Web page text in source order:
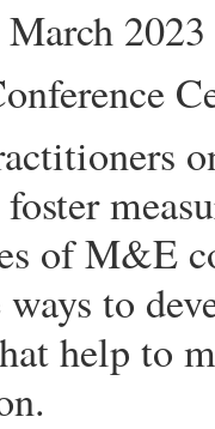
2023
of M&E
to
help to